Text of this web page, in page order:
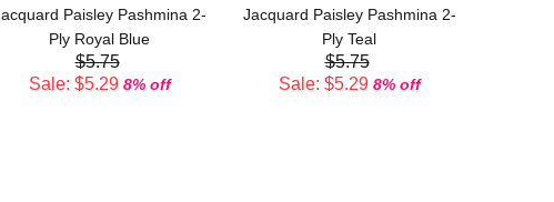
Paisley Pashmina 2-
Ply Royal Blue
$5.75
Sale: $5.29 8% off
Jacquard Paisley Pashmina 2-
Ply Teal
$5.75
Sale: $5.29 8% off